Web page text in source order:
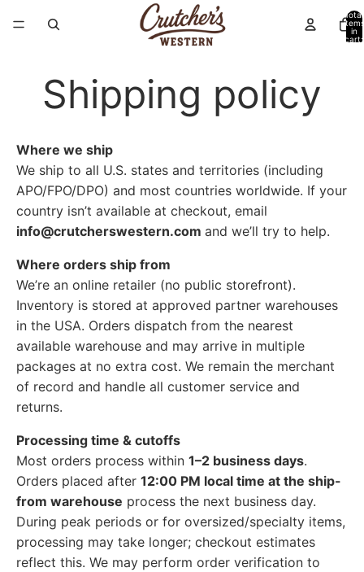
Total
items
in
cart:
Shipping policy
Where we ship
We ship to all U.S. states and territories (including
APO/FPO/DPO) and most countries worldwide. If your
country isn’t available at checkout, email
info@crutcherswestern.com and we’ll try to help.
Where orders ship from
We’re an online retailer (no public storefront).
Inventory is stored at approved partner warehouses
in the USA. Orders dispatch from the nearest
available warehouse and may arrive in multiple
packages at no extra cost. We remain the merchant
of record and handle all customer service and
returns.
Processing time & cutoffs
Most orders process within 1–2 business days.
Orders placed after 12:00 PM local time at the ship-
from warehouse process the next business day.
During peak periods or for oversized/specialty items,
processing may take longer; checkout estimates
reflect this. We may perform order verification to